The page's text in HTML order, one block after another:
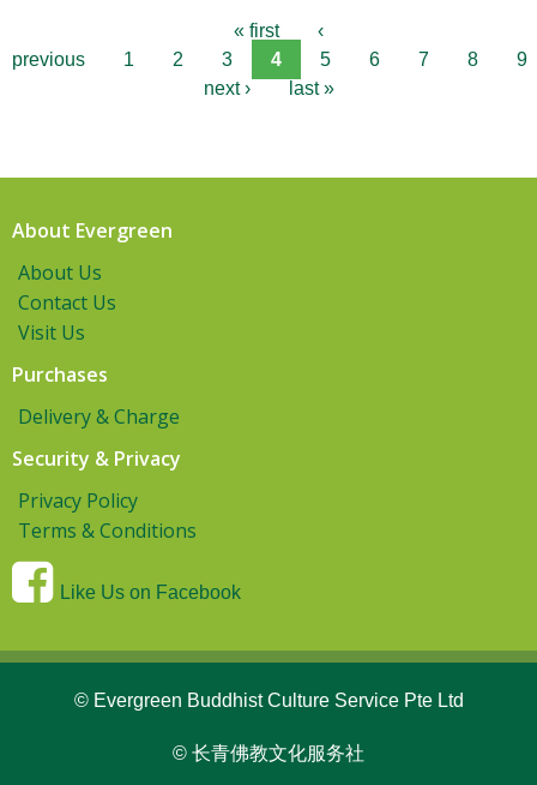
« first
‹
previous
1 2 3 4 5 6 7 8
9
next ›
last »
About Evergreen
About Us
Contact Us
Visit Us
Purchases
Delivery & Charge
Security & Privacy
Privacy Policy
Terms & Conditions
Like Us on Facebook
© Evergreen Buddhist Culture Service Pte Ltd
© 长青佛教文化服务社